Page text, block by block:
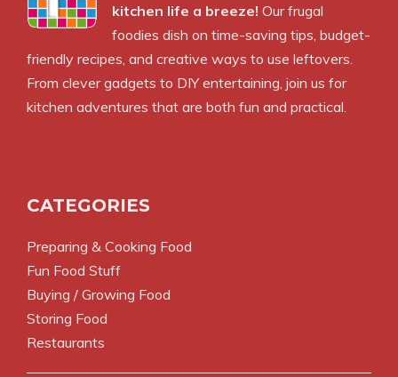
kitchen life a breeze! Our frugal
foodies dish on time-saving tips, budget-
friendly recipes, and creative ways to use leftovers.
From clever gadgets to DIY entertaining, join us for
kitchen adventures that are both fun and practical.
CATEGORIES
Preparing & Cooking Food
Fun Food Stuff
Buying / Growing Food
Storing Food
Restaurants